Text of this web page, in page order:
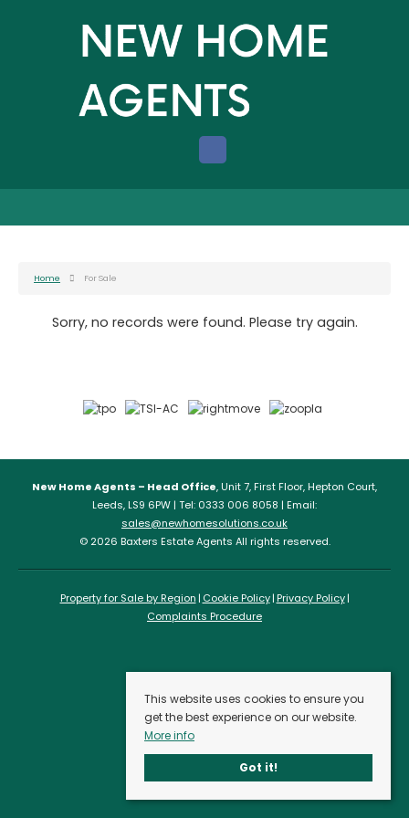
Home For Sale
Sorry, no records were found. Please try again.
New Home Agents – Head Office, Unit 7, First Floor, Hepton Court,
Leeds, LS9 6PW | Tel: 0333 006 8058 | Email:
sales@newhomesolutions.co.uk
© 2026 Baxters Estate Agents All rights reserved.
Property for Sale by Region Cookie Policy Privacy Policy
Complaints Procedure
This website uses cookies to ensure you
get the best experience on our website.
More info
Got it!